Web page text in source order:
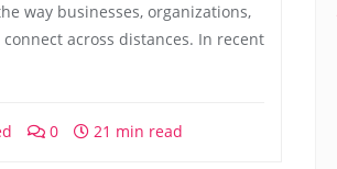
way businesses, organizations,
across distances. In recent
0 21 min read